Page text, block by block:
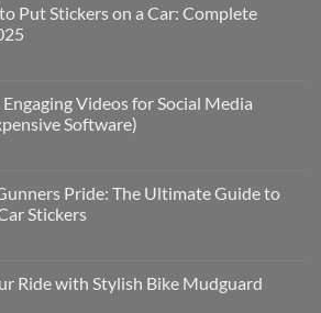
Put Stickers on a Car: Complete
Videos for Social Media
Software)
Pride: The Ultimate Guide to
Stickers
Ride with Stylish Bike Mudguard